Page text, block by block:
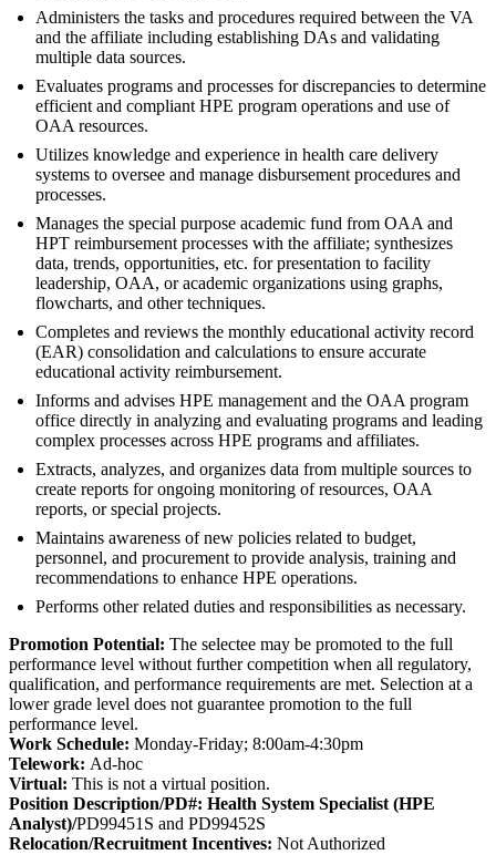
Administers the tasks and procedures required between the VA
and the affiliate including establishing DAs and validating
multiple data sources.
Evaluates programs and processes for discrepancies to determine
efficient and compliant HPE program operations and use of
OAA resources.
Utilizes knowledge and experience in health care delivery
systems to oversee and manage disbursement procedures and
processes.
Manages the special purpose academic fund from OAA and
HPT reimbursement processes with the affiliate; synthesizes
data, trends, opportunities, etc. for presentation to facility
leadership, OAA, or academic organizations using graphs,
flowcharts, and other techniques.
Completes and reviews the monthly educational activity record
(EAR) consolidation and calculations to ensure accurate
educational activity reimbursement.
Informs and advises HPE management and the OAA program
office directly in analyzing and evaluating programs and leading
complex processes across HPE programs and affiliates.
Extracts, analyzes, and organizes data from multiple sources to
create reports for ongoing monitoring of resources, OAA
reports, or special projects.
Maintains awareness of new policies related to budget,
personnel, and procurement to provide analysis, training and
recommendations to enhance HPE operations.
Performs other related duties and responsibilities as necessary.
Promotion Potential: The selectee may be promoted to the full
performance level without further competition when all regulatory,
qualification, and performance requirements are met. Selection at a
lower grade level does not guarantee promotion to the full
performance level.
Work Schedule: Monday-Friday; 8:00am-4:30pm
Telework: Ad-hoc
Virtual: This is not a virtual position.
Position Description/PD#: Health System Specialist (HPE
Analyst)/PD99451S and PD99452S
Relocation/Recruitment Incentives: Not Authorized